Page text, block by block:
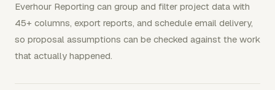
Everhour Reporting can group and filter project data with
45+ columns, export reports, and schedule email delivery,
so proposal assumptions can be checked against the work
that actually happened.